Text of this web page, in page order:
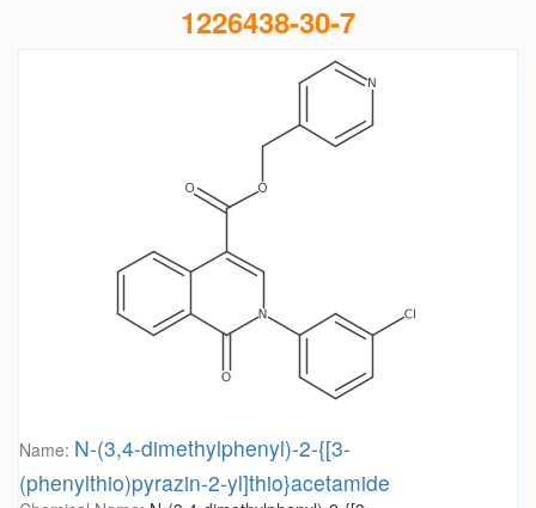
1226438-30-7
Name: N-(3,4-dimethylphenyl)-2-{[3-
(phenylthio)pyrazin-2-yl]thio}acetamide